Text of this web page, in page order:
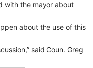
with the mayor about
about the use of this
said Coun. Greg